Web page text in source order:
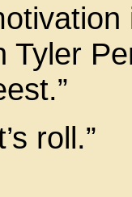
Tyler
roll.”